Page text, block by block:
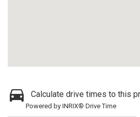
Calculate drive times to this
Powered by INRIX® Drive Time